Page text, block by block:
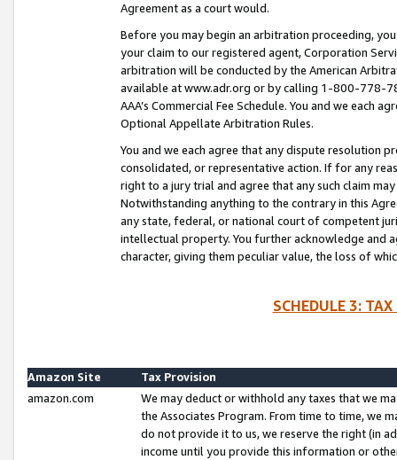
Agreement as a court would.
Before you may begin an arbitration proceeding,
your claim to our registered agent, Corporation
arbitration will be conducted by the American
available at www.adr.org or by calling 1-800-778-
AAA’s Commercial Fee Schedule. You and we each
Optional Appellate Arbitration Rules.
You and we each agree that any dispute resolution
consolidated, or representative action. If for any
right to a jury trial and agree that any such claim
Notwithstanding anything to the contrary in this
any state, federal, or national court of competent
intellectual property. You further acknowledge and
character, giving them peculiar value, the loss of
SCHEDULE 3:
Amazon Site
Tax Provision
amazon.com
We may deduct or withhold any taxes that we
the Associates Program. From time to time, we
do not provide it to us, we reserve the right (in
income until you provide this information or